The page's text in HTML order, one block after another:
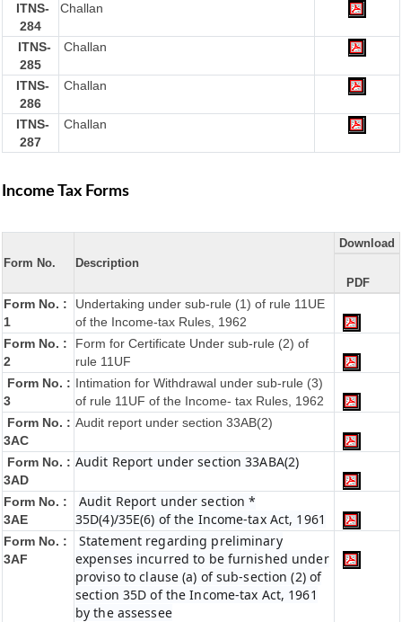
ITNS-
284
Challan
ITNS-
285
Challan
ITNS-
286
Challan
ITNS-
287
Challan
Income Tax Forms
Form No. Description
Download
PDF
Form No. :
1
Undertaking under sub-rule (1) of rule 11UE
of the Income-tax Rules, 1962
Form No. :
2
Form for Certificate Under sub-rule (2) of
rule 11UF
Form No. :
3
Intimation for Withdrawal under sub-rule (3)
of rule 11UF of the Income- tax Rules, 1962
Form No. :
3AC
Audit report under section 33AB(2)
Form No. :
3AD
Audit Report under section 33ABA(2)
Form No. :
3AE
Audit Report under section *
35D(4)/35E(6) of the Income-tax Act, 1961
Form No. :
3AF
Statement regarding preliminary
expenses incurred to be furnished under
proviso to clause (a) of sub-section (2) of
section 35D of the Income-tax Act, 1961
by the assessee